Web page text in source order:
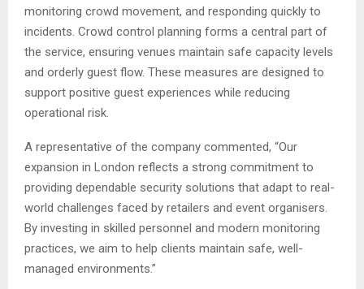
monitoring crowd movement, and responding quickly to
incidents. Crowd control planning forms a central part of
the service, ensuring venues maintain safe capacity levels
and orderly guest flow. These measures are designed to
support positive guest experiences while reducing
operational risk.
A representative of the company commented, “Our
expansion in London reflects a strong commitment to
providing dependable security solutions that adapt to real-
world challenges faced by retailers and event organisers.
By investing in skilled personnel and modern monitoring
practices, we aim to help clients maintain safe, well-
managed environments.”